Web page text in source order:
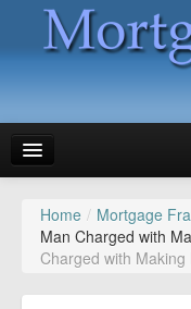
News
Glossary
Home / Mortgage
Man Charged with
Charged with